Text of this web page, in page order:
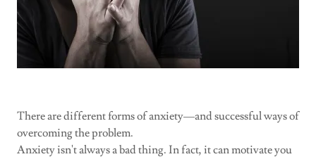
There are different forms of anxiety—and successful ways of
overcoming the problem.
Anxiety isn't always a bad thing. In fact, it can motivate you